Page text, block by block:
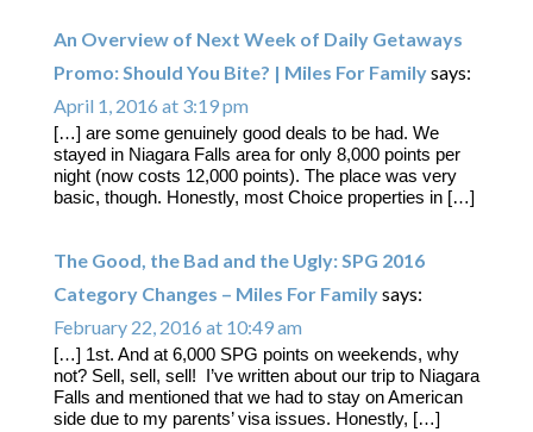
An Overview of Next Week of Daily Getaways
Promo: Should You Bite? | Miles For Familysays:
April 1, 2016 at 3:19 pm
[…] are some genuinely good deals to be had. We
stayed in Niagara Falls area for only 8,000 points per
night (now costs 12,000 points). The place was very
basic, though. Honestly, most Choice properties in […]
The Good, the Bad and the Ugly: SPG 2016
Category Changes – Miles For Familysays:
February 22, 2016 at 10:49 am
[…] 1st. And at 6,000 SPG points on weekends, why
not? Sell, sell, sell! I’ve written about our trip to Niagara
Falls and mentioned that we had to stay on American
side due to my parents’ visa issues. Honestly, […]